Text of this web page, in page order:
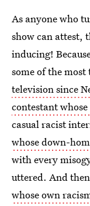
As anyone who
show can attest,
inducing!
some of the
television since
contestant
casual racist
whose down-
with every
uttered. And
whose own